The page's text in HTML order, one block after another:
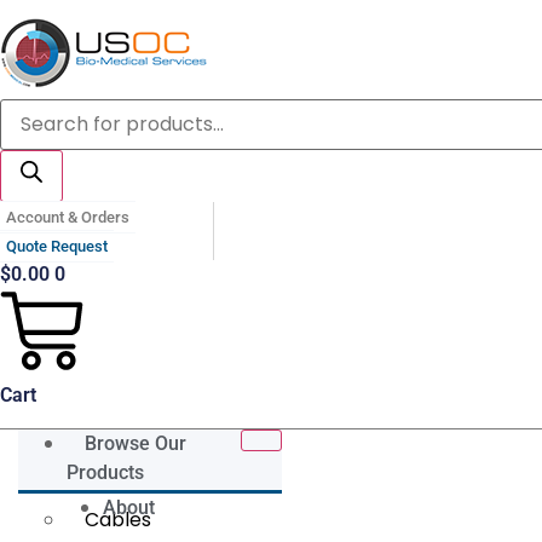
Skip
to
content
Products
search
Account & Orders
Quote Request
$0.00 0
Cart
Browse Our
Products
Cables
About